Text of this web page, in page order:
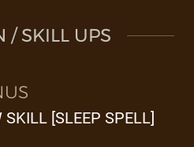
/ SKILL UPS
SKILL [SLEEP SPELL]